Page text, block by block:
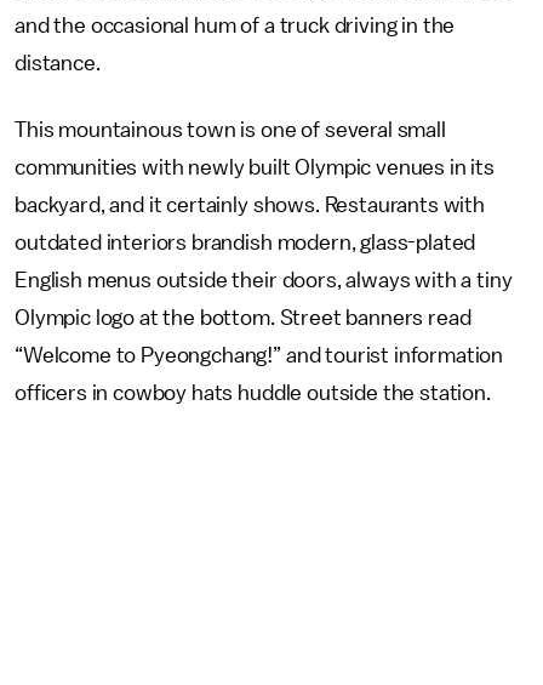
and the occasional hum of a truck driving in the
distance.
This mountainous town is one of several small
communities with newly built Olympic venues in its
backyard, and it certainly shows. Restaurants with
outdated interiors brandish modern, glass-plated
English menus outside their doors, always with a tiny
Olympic logo at the bottom. Street banners read
“Welcome to Pyeongchang!” and tourist information
officers in cowboy hats huddle outside the station.